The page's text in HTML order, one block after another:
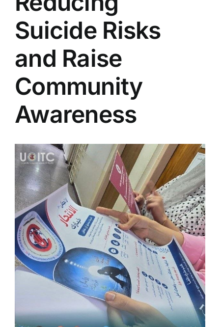
Colleges
Services
Contact Us
Suicide Risks
and Raise
Community
Awareness
View
Larger
Image